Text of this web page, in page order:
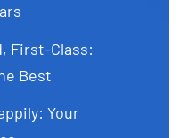
First-Class:
Best
Your